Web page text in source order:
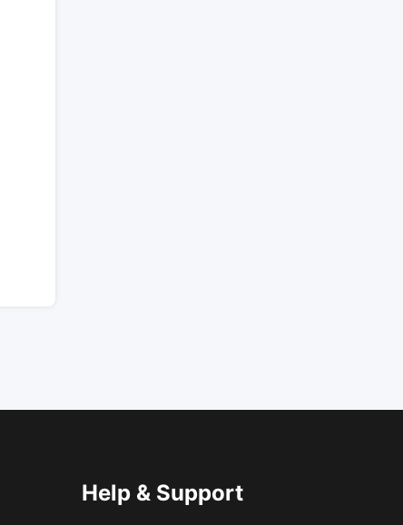
Help & Support